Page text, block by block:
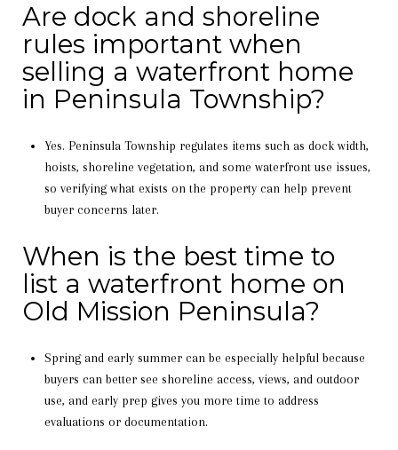
Are dock and shoreline
rules important when
selling a waterfront home
in Peninsula Township?
Yes. Peninsula Township regulates items such as dock width,
hoists, shoreline vegetation, and some waterfront use issues,
so verifying what exists on the property can help prevent
buyer concerns later.
When is the best time to
list a waterfront home on
Old Mission Peninsula?
Spring and early summer can be especially helpful because
buyers can better see shoreline access, views, and outdoor
use, and early prep gives you more time to address
evaluations or documentation.